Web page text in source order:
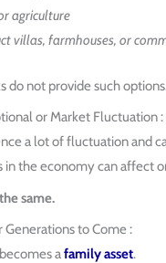
agriculture
villas, farmhouses, or
do not provide such
or Market Fluctuation :
a lot of fluctuation and
the economy can affect
same.
Generations to Come :
afamily asset.